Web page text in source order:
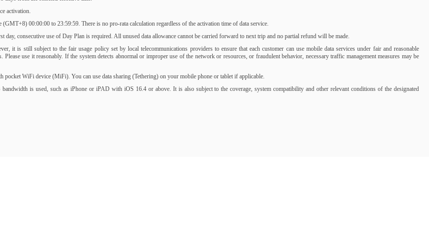
activation.
00:00:00 to 23:59:59. There is no pro-rata calculation regardless of the activation time of data service.
day, consecutive use of Day Plan is required. All unused data allowance cannot be carried forward to next trip and no partial refund will be made.
it is still subject to the fair usage policy set by local telecommunications providers to ensure that each customer can use mobile data services under fair and reasonable
use it reasonably. If the system detects abnormal or improper use of the network or resources, or fraudulent behavior, necessary traffic management measures may be
WiFi device (MiFi). You can use data sharing (Tethering) on your mobile phone or tablet if applicable.
is used, such as iPhone or iPAD with iOS 16.4 or above. It is also subject to the coverage, system compatibility and other relevant conditions of the designated